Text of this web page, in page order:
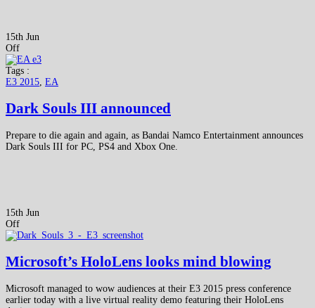
15th Jun
Off
Tags :
E3 2015 EA
Dark Souls III announced
Prepare to die again and again, as Bandai Namco Entertainment announces
Dark Souls III for PC, PS4 and Xbox One.
15th Jun
Off
Microsoft’s HoloLens looks mind blowing
Microsoft managed to wow audiences at their E3 2015 press conference
earlier today with a live virtual reality demo featuring their HoloLens